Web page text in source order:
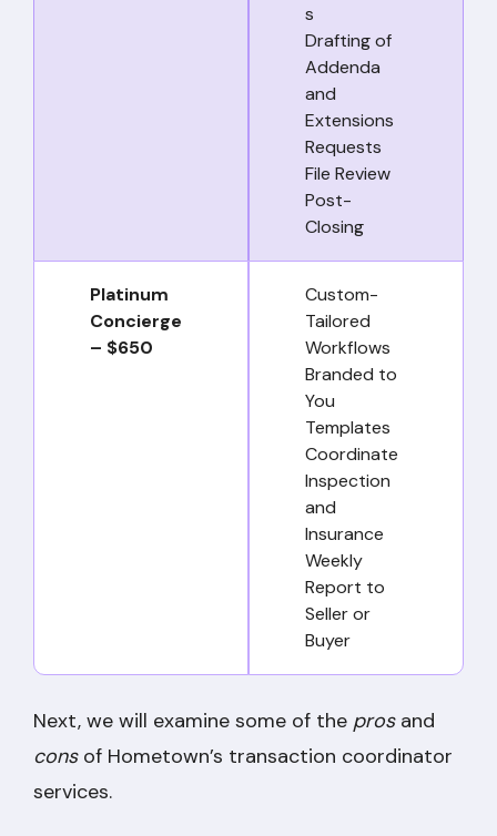
s
Drafting of
Addenda
and
Extensions
Requests
File Review
Post-
Closing
Platinum
Concierge
– $650
Custom-
Tailored
Workflows
Branded to
You
Templates
Coordinate
Inspection
and
Insurance
Weekly
Report to
Seller or
Buyer
Next, we will examine some of the prosand
consof Hometown’s transaction coordinator
services.